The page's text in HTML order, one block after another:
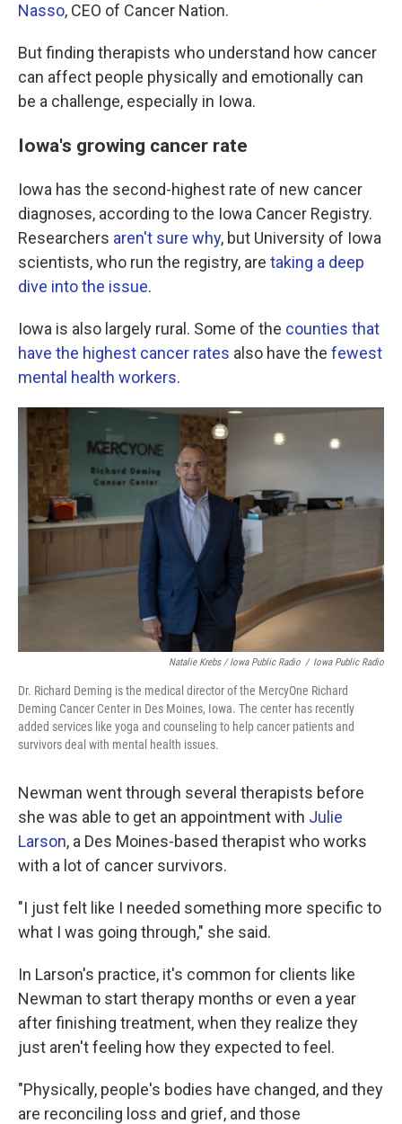
Nasso, CEO of Cancer Nation.
But finding therapists who understand how cancer
can affect people physically and emotionally can
be a challenge, especially in Iowa.
Iowa's growing cancer rate
Iowa has the second-highest rate of new cancer
diagnoses, according to the Iowa Cancer Registry.
Researchers aren't sure why, but University of Iowa
scientists, who run the registry, are taking a deep
dive into the issue.
Iowa is also largely rural. Some of the counties that
have the highest cancer rates also have the fewest
mental health workers.
Natalie Krebs / Iowa Public Radio / Iowa Public Radio
Dr. Richard Deming is the medical director of the MercyOne Richard
Deming Cancer Center in Des Moines, Iowa. The center has recently
added services like yoga and counseling to help cancer patients and
survivors deal with mental health issues.
Newman went through several therapists before
she was able to get an appointment with Julie
Larson, a Des Moines-based therapist who works
with a lot of cancer survivors.
"I just felt like I needed something more specific to
what I was going through," she said.
In Larson's practice, it's common for clients like
Newman to start therapy months or even a year
after finishing treatment, when they realize they
just aren't feeling how they expected to feel.
"Physically, people's bodies have changed, and they
are reconciling loss and grief, and those